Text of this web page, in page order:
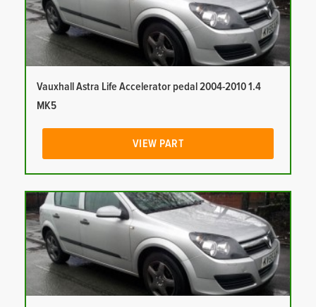
Vauxhall Astra Life Accelerator pedal 2004-2010 1.4
MK5
VIEW PART